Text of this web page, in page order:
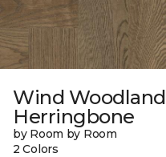
Wind Woodland
Herringbone
by Room by Room
2 Colors